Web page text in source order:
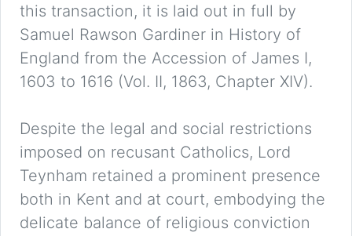
this transaction, it is laid out in full by
Samuel Rawson Gardiner in History of
England from the Accession of James I,
1603 to 1616 (Vol. II, 1863, Chapter XIV).
Despite the legal and social restrictions
imposed on recusant Catholics, Lord
Teynham retained a prominent presence
both in Kent and at court, embodying the
delicate balance of religious conviction